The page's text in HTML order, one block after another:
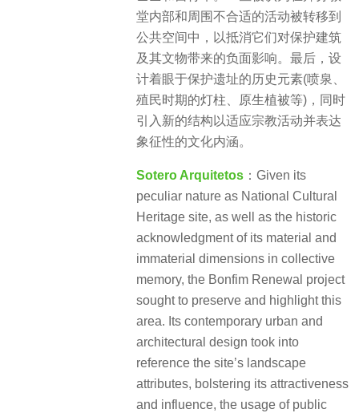
堂内部和周围不合适的活动被转移到
公共空间中，以抵消它们对保护建筑
及其文物带来的负面影响。最后，设
计着眼于保护遗址的历史元素(喷泉、
殖民时期的灯柱、原生植被等)，同时
引入新的结构以适应宗教活动并表达
象征性的文化内涵。
Sotero Arquitetos ：Given its
peculiar nature as National Cultural
Heritage site, as well as the historic
acknowledgment of its material and
immaterial dimensions in collective
memory, the Bonfim Renewal project
sought to preserve and highlight this
area. Its contemporary urban and
architectural design took into
reference the site’s landscape
attributes, bolstering its attractiveness
and influence, the usage of public